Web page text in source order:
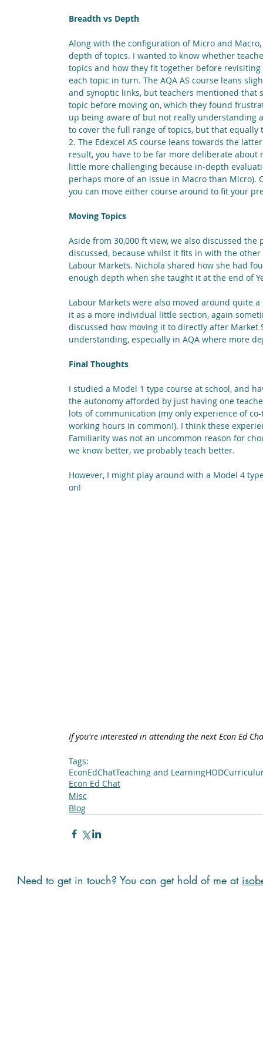
Breadth vs Depth
Along with the configuration of Micro and
depth of topics. I wanted to know whether
topics and how they fit together before
each topic in turn. The AQA AS course leans
and synoptic links, but teachers mentioned
topic before moving on, which they found
up being aware of but not really understanding
to cover the full range of topics, but that
2. The Edexcel AS course leans towards the
result, you have to be far more deliberate
little more challenging because in-depth
perhaps more of an issue in Macro than
you can move either course around to fit your
Moving Topics
Aside from 30,000 ft view, we also discussed
discussed, because whilst it fits in with the
Labour Markets. Nichola shared how she had
enough depth when she taught it at the end of
Labour Markets were also moved around quite
it as a more individual little section, again
discussed how moving it to directly after
understanding, especially in AQA where more
Final Thoughts
I studied a Model 1 type course at school, and
the autonomy afforded by just having one
lots of communication (my only experience of
working hours in common!). I think these
Familiarity was not an uncommon reason for
we know better, we probably teach better.
However, I might play around with a Model 4
on!
If you're interested in attending the next Econ Ed
Tags:
EconEdChatTeaching and LearningHOD
Econ Ed Chat
Misc
Blog
Need to get in touch? You can get hold of me at